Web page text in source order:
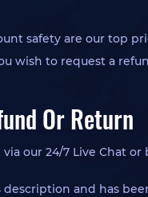
safety are our top
wish to request a
Or Return
our 24/7 Live Chat or
and has